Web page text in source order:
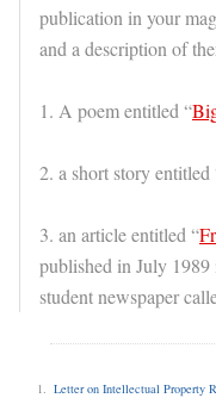
publication in your
and a description of
1. A poem entitled “
2. a short story entitled
3. an article entitled “
published in July
student newspaper
Letter on Intellectual Property